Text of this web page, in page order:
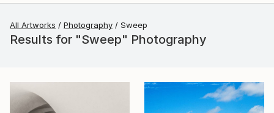
All Artworks Photography Sweep
Results for "Sweep" Photography